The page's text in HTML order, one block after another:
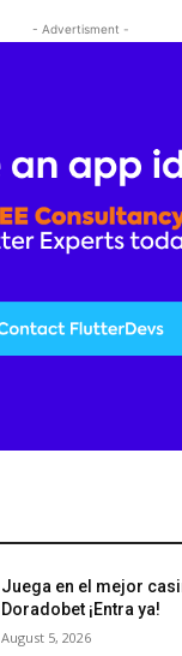
- Advertisment -
Juega en el mejor
Doradobet ¡Entra ya!
August 5, 2026